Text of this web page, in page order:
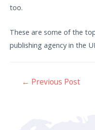
too.
These are some of the
publishing agency in the
← Previous Post